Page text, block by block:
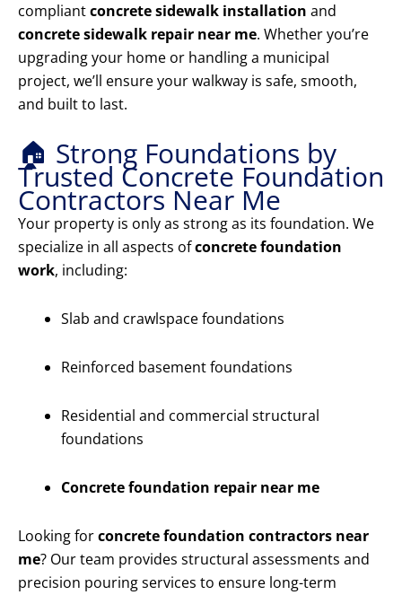
compliantconcrete sidewalk installation and
concrete sidewalk repair near me. Whether you’re
upgrading your home or handling a municipal
project, we’ll ensure your walkway is safe, smooth,
and built to last.
🏠 Strong Foundations by
Trusted Concrete Foundation
Contractors Near Me
Your property is only as strong as its foundation. We
specialize in all aspects ofconcrete foundation
work, including:
Slab and crawlspace foundations
Reinforced basement foundations
Residential and commercial structural
foundations
Concrete foundation repair near me
Looking forconcrete foundation contractors near
me? Our team provides structural assessments and
precision pouring services to ensure long-term